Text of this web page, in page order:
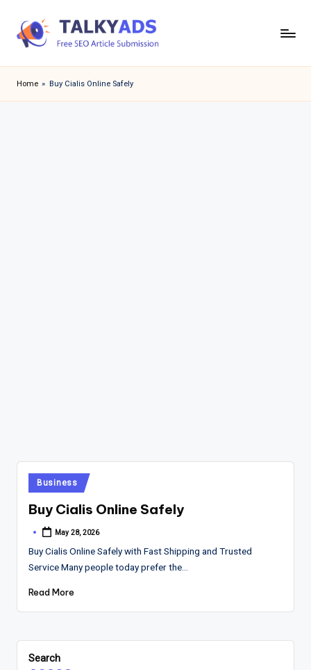
a
l
Home » Buy Cialis Online Safely
Posted
in
Business
Buy Cialis Online Safely
Posted
May 28, 2026
Buy Cialis Online Safely with Fast Shipping and Trusted
Service Many people today prefer the…
Read More
Search